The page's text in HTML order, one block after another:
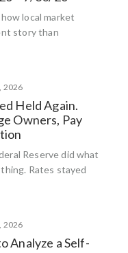
local market
story than
2026
Held Again.
Owners, Pay
Reserve did what
Rates stayed
2026
Analyze a Self-